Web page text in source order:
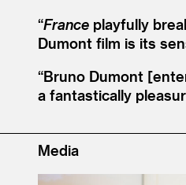
“France playfully
Dumont film is its
“Bruno Dumont
a fantastically
Media